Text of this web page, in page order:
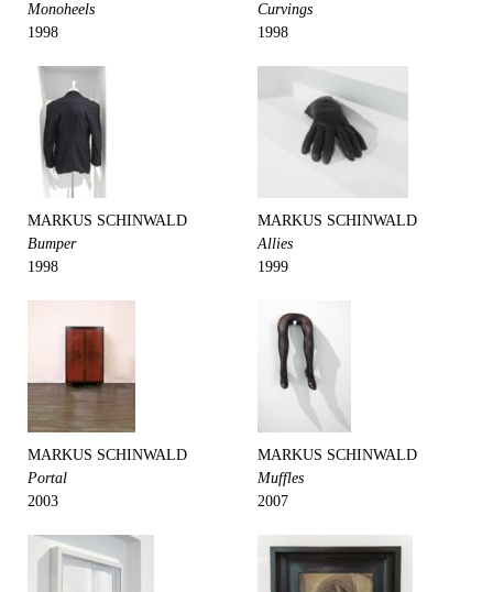
Monoheels
1998
Curvings
1998
MARKUS SCHINWALD
Bumper
1998
MARKUS SCHINWALD
Allies
1999
MARKUS SCHINWALD
Portal
2003
MARKUS SCHINWALD
Muffles
2007